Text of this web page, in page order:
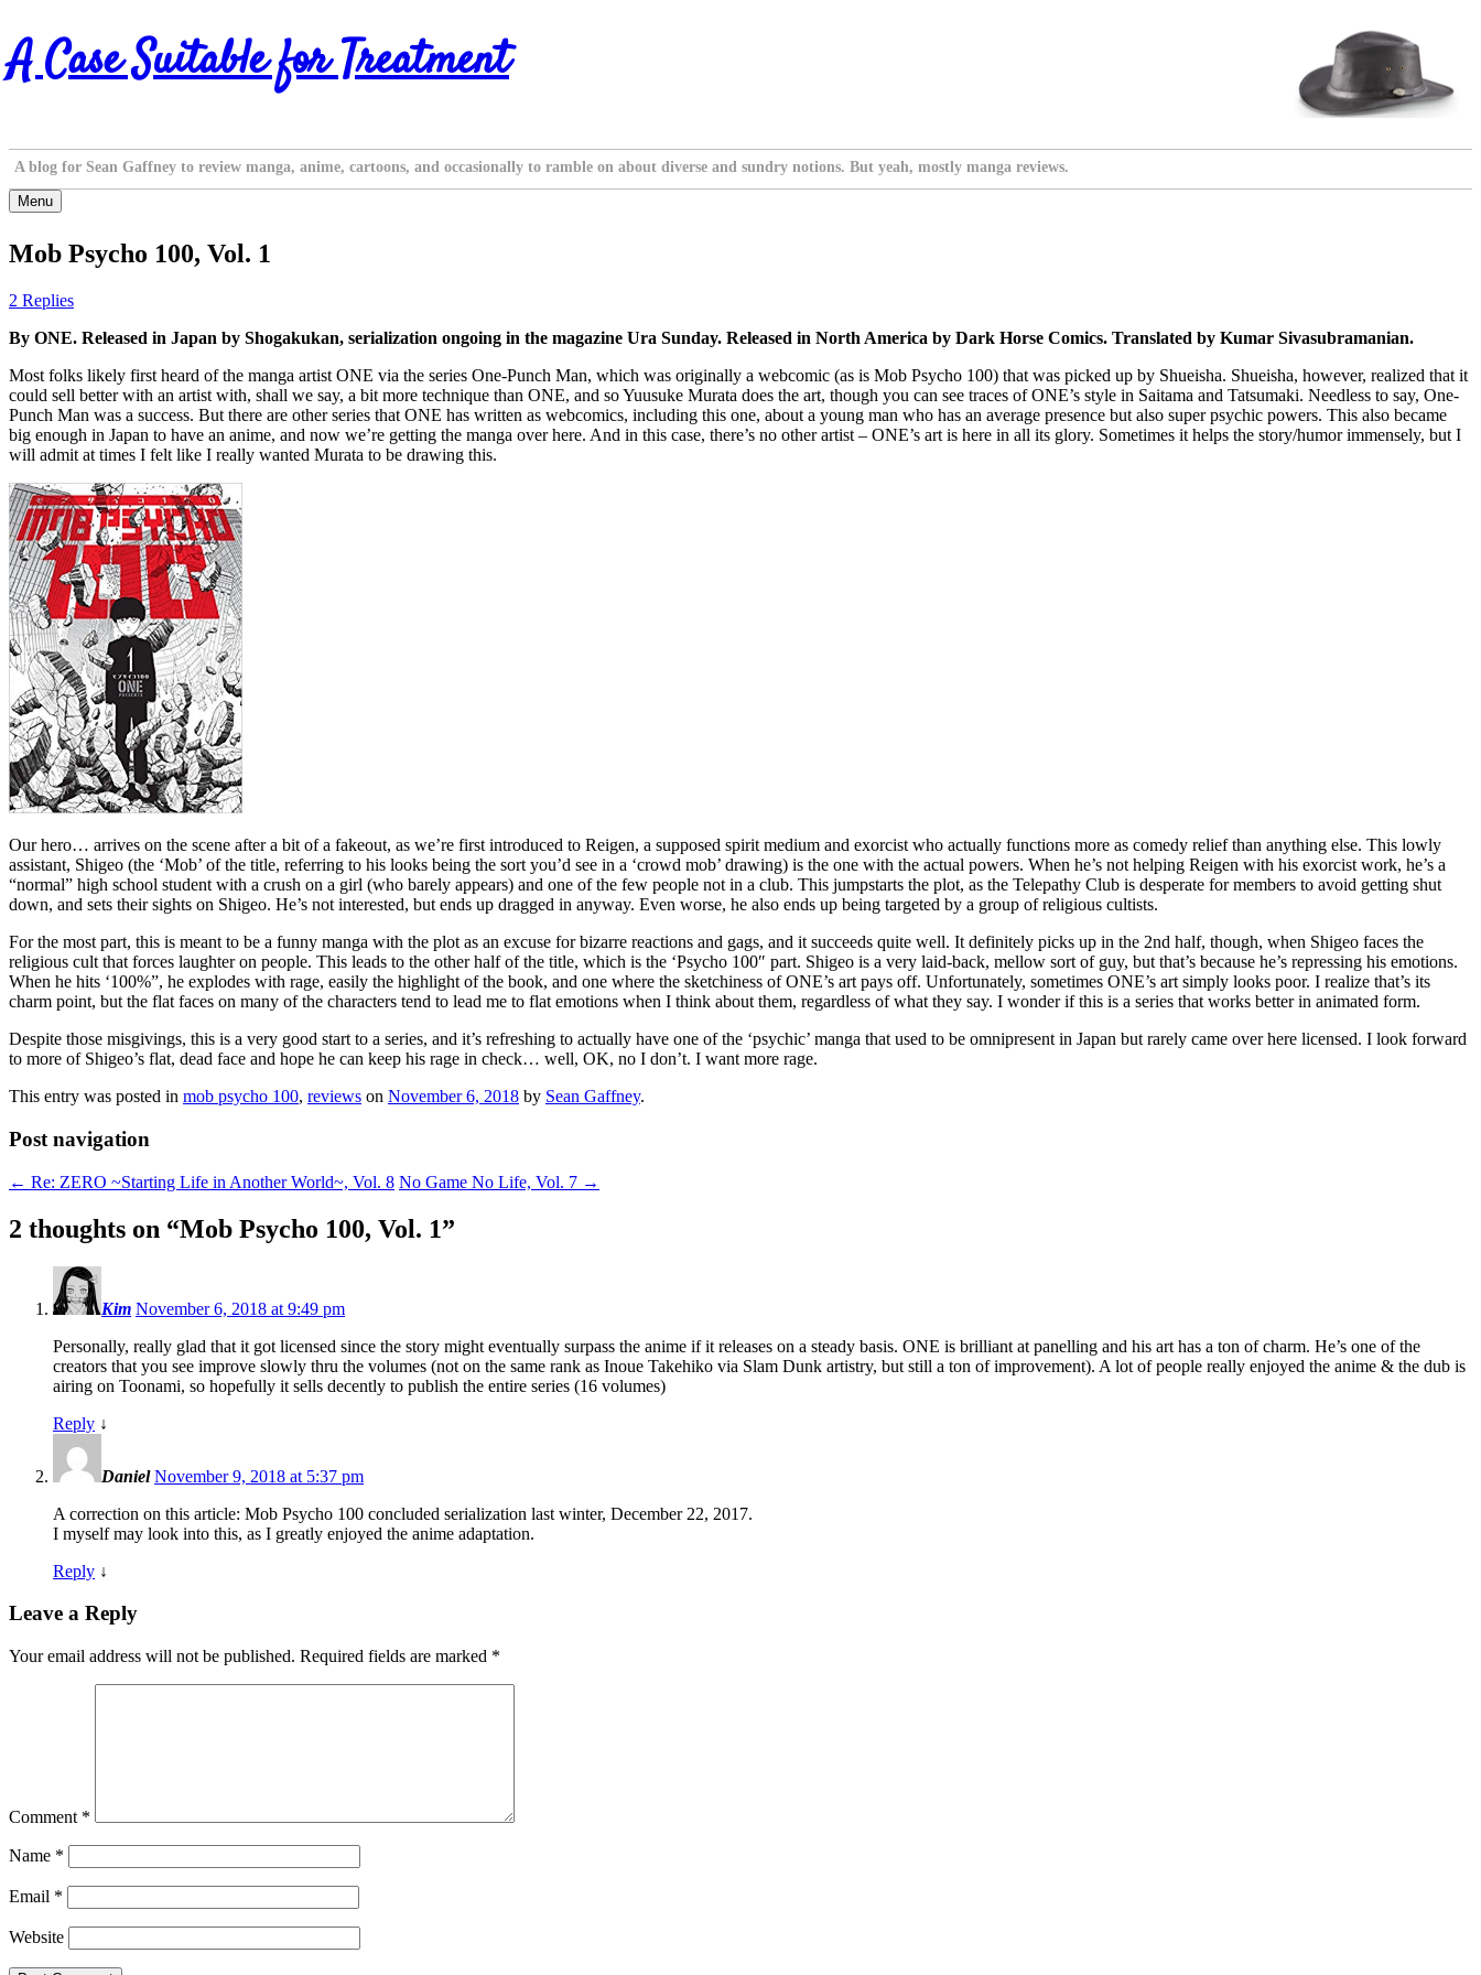
Skip
to
content
A Case Suitable for Treatment
A blog for Sean Gaffney to review manga, anime, cartoons, and occasionally to ramble on about diverse and sundry notions. But yeah, mostly manga reviews.
Menu
Mob Psycho 100, Vol. 1
2 Replies
By ONE. Released in Japan by Shogakukan, serialization ongoing in the magazine Ura Sunday. Released in North America by Dark Horse Comics. Translated by Kumar Sivasubramanian.
Most folks likely first heard of the manga artist ONE via the series One-Punch Man, which was originally a webcomic (as is Mob Psycho 100) that was picked up by Shueisha. Shueisha, however, realized that it
could sell better with an artist with, shall we say, a bit more technique than ONE, and so Yuusuke Murata does the art, though you can see traces of ONE’s style in Saitama and Tatsumaki. Needless to say, One-
Punch Man was a success. But there are other series that ONE has written as webcomics, including this one, about a young man who has an average presence but also super psychic powers. This also became
big enough in Japan to have an anime, and now we’re getting the manga over here. And in this case, there’s no other artist – ONE’s art is here in all its glory. Sometimes it helps the story/humor immensely, but I
will admit at times I felt like I really wanted Murata to be drawing this.
Our hero… arrives on the scene after a bit of a fakeout, as we’re first introduced to Reigen, a supposed spirit medium and exorcist who actually functions more as comedy relief than anything else. This lowly
assistant, Shigeo (the ‘Mob’ of the title, referring to his looks being the sort you’d see in a ‘crowd mob’ drawing) is the one with the actual powers. When he’s not helping Reigen with his exorcist work, he’s a
“normal” high school student with a crush on a girl (who barely appears) and one of the few people not in a club. This jumpstarts the plot, as the Telepathy Club is desperate for members to avoid getting shut
down, and sets their sights on Shigeo. He’s not interested, but ends up dragged in anyway. Even worse, he also ends up being targeted by a group of religious cultists.
For the most part, this is meant to be a funny manga with the plot as an excuse for bizarre reactions and gags, and it succeeds quite well. It definitely picks up in the 2nd half, though, when Shigeo faces the
religious cult that forces laughter on people. This leads to the other half of the title, which is the ‘Psycho 100″ part. Shigeo is a very laid-back, mellow sort of guy, but that’s because he’s repressing his emotions.
When he hits ‘100%”, he explodes with rage, easily the highlight of the book, and one where the sketchiness of ONE’s art pays off. Unfortunately, sometimes ONE’s art simply looks poor. I realize that’s its
charm point, but the flat faces on many of the characters tend to lead me to flat emotions when I think about them, regardless of what they say. I wonder if this is a series that works better in animated form.
Despite those misgivings, this is a very good start to a series, and it’s refreshing to actually have one of the ‘psychic’ manga that used to be omnipresent in Japan but rarely came over here licensed. I look forward
to more of Shigeo’s flat, dead face and hope he can keep his rage in check… well, OK, no I don’t. I want more rage.
This entry was posted in mob psycho 100, reviews on November 6, 2018 by Sean Gaffney.
Post navigation
← Re: ZERO ~Starting Life in Another World~, Vol. 8 No Game No Life, Vol. 7 →
2 thoughts on “Mob Psycho 100, Vol. 1”
Kim November 6, 2018 at 9:49 pm
Personally, really glad that it got licensed since the story might eventually surpass the anime if it releases on a steady basis. ONE is brilliant at panelling and his art has a ton of charm. He’s one of the
creators that you see improve slowly thru the volumes (not on the same rank as Inoue Takehiko via Slam Dunk artistry, but still a ton of improvement). A lot of people really enjoyed the anime & the dub is
airing on Toonami, so hopefully it sells decently to publish the entire series (16 volumes)
Reply ↓
Daniel November 9, 2018 at 5:37 pm
A correction on this article: Mob Psycho 100 concluded serialization last winter, December 22, 2017.
I myself may look into this, as I greatly enjoyed the anime adaptation.
Reply ↓
Leave a Reply
Your email address will not be published. Required fields are marked *
Comment *
Name *
Email *
Website